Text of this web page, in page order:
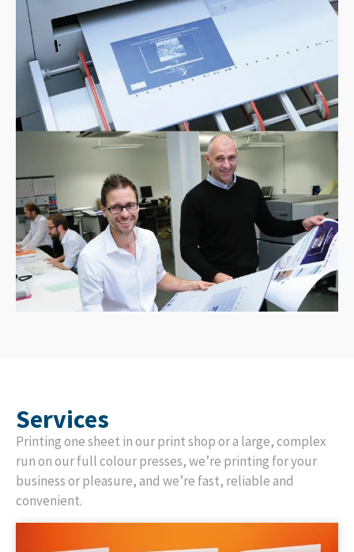
Services
Printing one sheet in our print shop or a large, complex
run on our full colour presses, we’re printing for your
business or pleasure, and we’re fast, reliable and
convenient.